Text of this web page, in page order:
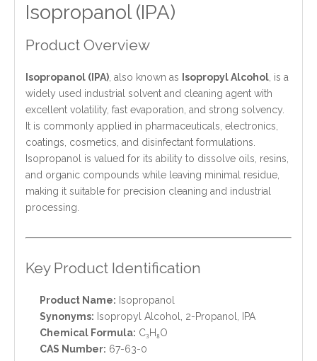
Isopropanol (IPA)
Product Overview
Isopropanol (IPA), also known as Isopropyl Alcohol, is a
widely used industrial solvent and cleaning agent with
excellent volatility, fast evaporation, and strong solvency.
It is commonly applied in pharmaceuticals, electronics,
coatings, cosmetics, and disinfectant formulations.
Isopropanol is valued for its ability to dissolve oils, resins,
and organic compounds while leaving minimal residue,
making it suitable for precision cleaning and industrial
processing.
Key Product Identification
Product Name: Isopropanol
Synonyms: Isopropyl Alcohol, 2-Propanol, IPA
Chemical Formula: C₃H₈O
CAS Number: 67-63-0